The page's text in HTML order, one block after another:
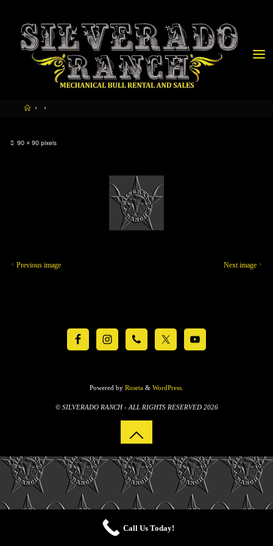
90 × 90 pixels
Previous image Next image
Powered by Roseta & WordPress
© SILVERADO RANCH - ALL RIGHTS RESERVED 2026
Call Us Today!